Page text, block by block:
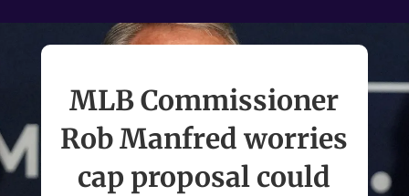
MLB Commissioner
Rob Manfred worries
cap proposal could